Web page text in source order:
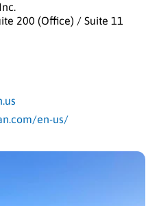
200 (Office) / Suite 11
en-us/